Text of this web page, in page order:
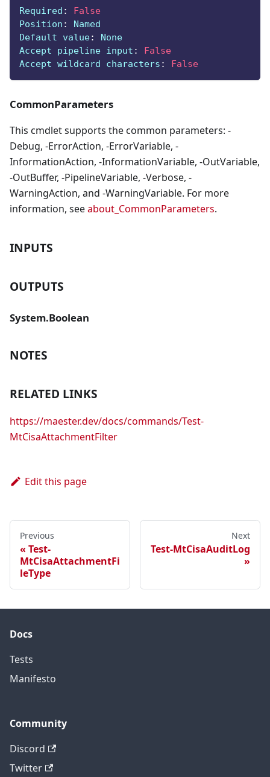
Required :
False
Position :
Named
Default value:
None
Accept pipeline input :
False
Accept wildcard characters : False
CommonParameters
This cmdlet supports the common parameters: -
Debug, -ErrorAction, -ErrorVariable, -
InformationAction, -InformationVariable, -OutVariable,
-OutBuffer, -PipelineVariable, -Verbose, -
WarningAction, and -WarningVariable. For more
information, seeabout_CommonParameters.
INPUTS
OUTPUTS
System.Boolean
NOTES
RELATED LINKS
https://maester.dev/docs/commands/Test-
MtCisaAttachmentFilter
Edit this page
Previous
Test-
MtCisaAttachmentFi
leType
Next
Test-MtCisaAuditLog
Docs
Tests
Manifesto
Community
Discord
Twitter